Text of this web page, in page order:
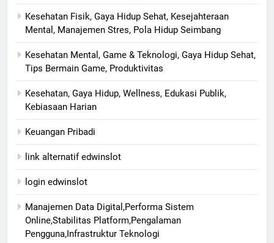
Kesehatan Fisik, Gaya Hidup Sehat, Kesejahteraan
Mental, Manajemen Stres, Pola Hidup Seimbang
Kesehatan Mental, Game & Teknologi, Gaya Hidup Sehat,
Tips Bermain Game, Produktivitas
Kesehatan, Gaya Hidup, Wellness, Edukasi Publik,
Kebiasaan Harian
Keuangan Pribadi
link alternatif edwinslot
login edwinslot
Manajemen Data Digital,Performa Sistem
Online,Stabilitas Platform,Pengalaman
Pengguna,Infrastruktur Teknologi